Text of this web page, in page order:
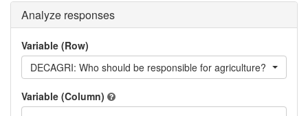
Analyze responses
Variable (Row)
DECAGRI: Who should be responsible for agriculture?
Variable (Column)